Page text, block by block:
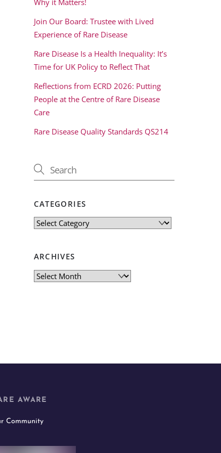
Join Our Board: Trustee with Lived
Experience of Rare Disease
Rare Disease Is a Health Inequality: It’s
Time for UK Policy to Reflect That
Reflections from ECRD 2026: Putting
People at the Centre of Rare Disease
Care
Rare Disease Quality Standards QS214
CATEGORIES
Categories
ARCHIVES
Archives
AWARE
Community